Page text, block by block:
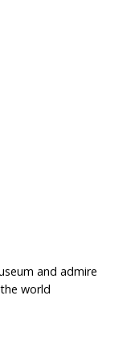
and admire
world